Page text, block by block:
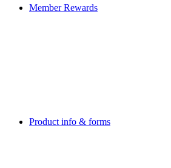
Member Rewards
Product info & forms